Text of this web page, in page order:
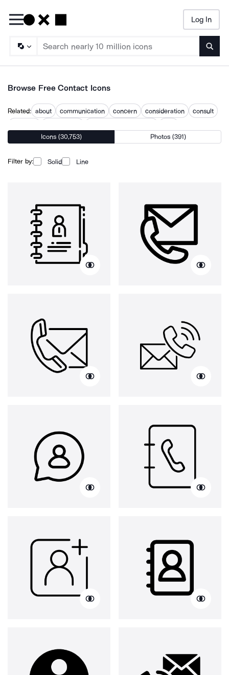
Log In
Browse Free Contact Icons
Related: about communication concern consideration
consult
keep in touch
phone contacts
Icons (30,753) Photos (391)
Filter by: Solid Line